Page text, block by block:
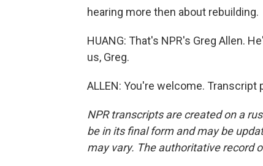
hearing more then about rebuilding.
HUANG: That's NPR's Greg Allen.
us, Greg.
ALLEN: You're welcome. Transcript
NPR transcripts are created on a
be in its final form and may be
may vary. The authoritative record